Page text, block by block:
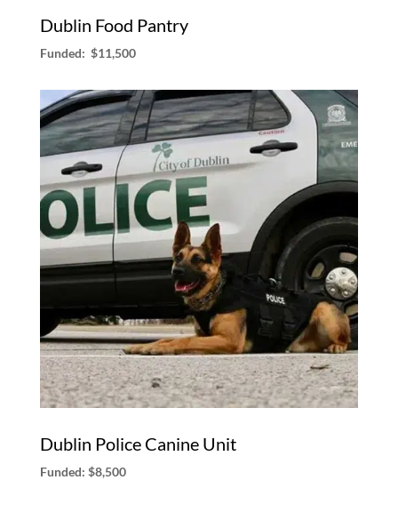
Dublin Food Pantry
Funded: $11,500
Dublin Police Canine Unit
Funded: $8,500